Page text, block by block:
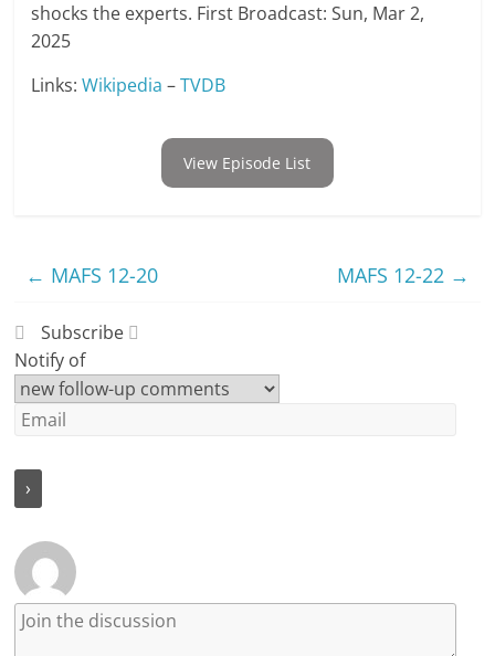
shocks the experts. First Broadcast: Sun, Mar 2,
2025
Links:Wikipedia –TVDB
View Episode List
← MAFS 12-20 MAFS 12-22 →
Subscribe
Notify of